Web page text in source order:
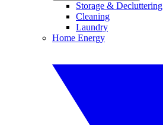
Storage & Decluttering
Cleaning
Laundry
Home Energy